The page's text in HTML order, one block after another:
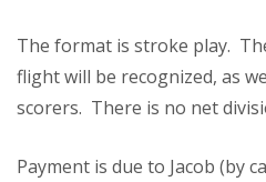
The format is stroke play.
flight will be recognized, as
scorers. There is no net
Payment is due to Jacob (by